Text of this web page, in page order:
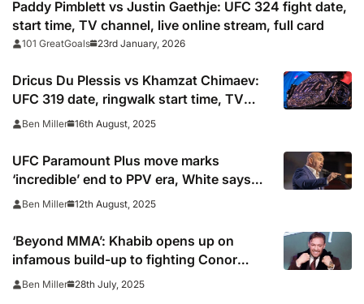
Paddy Pimblett vs Justin Gaethje: UFC 324 fight date,
start time, TV channel, live online stream, full card
101 GreatGoals 23rd January, 2026
Dricus Du Plessis vs Khamzat Chimaev:
UFC 319 date, ringwalk start time, TV
channel, online live stream and card
Ben Miller 16th August, 2025
UFC Paramount Plus move marks
‘incredible’ end to PPV era, White says
after $7.7bn deal
Ben Miller 12th August, 2025
‘Beyond MMA’: Khabib opens up on
infamous build-up to fighting Conor
McGregor at UFC 229
Ben Miller 28th July, 2025